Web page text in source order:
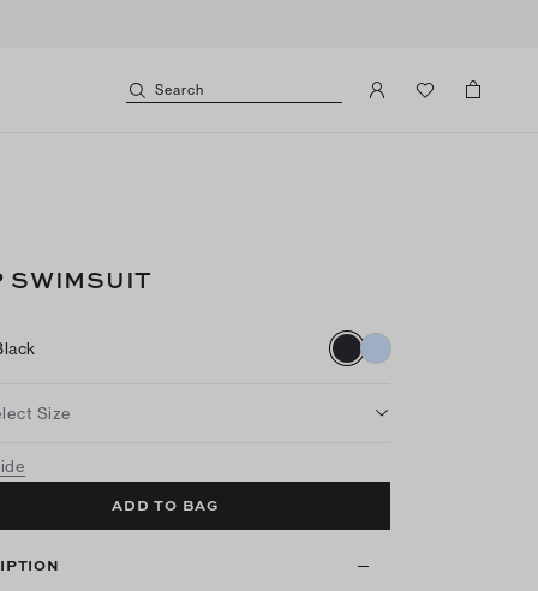
Search
SWIMSUIT
Size
ADD TO BAG